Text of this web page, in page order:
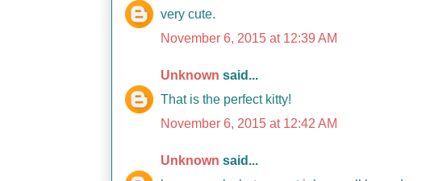
very cute.
November 6, 2015 at 12:39 AM
Unknown said...
That is the perfect kitty!
November 6, 2015 at 12:42 AM
Unknown said...